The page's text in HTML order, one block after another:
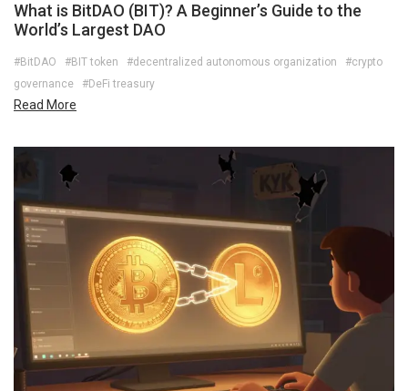
What is BitDAO (BIT)? A Beginner’s Guide to the
World’s Largest DAO
#BitDAO #BIT token #decentralized autonomous organization
#crypto
governance
#DeFi treasury
Read More